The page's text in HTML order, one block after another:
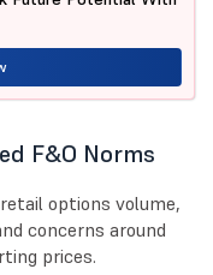
F&O Norms
options volume,
concerns around
prices.